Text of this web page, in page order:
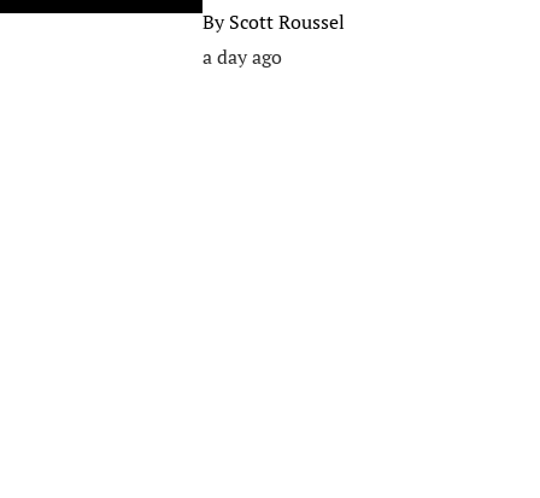
ByScott Roussel
a day ago